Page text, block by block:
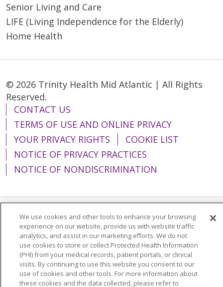
Senior Living and Care
LIFE (Living Independence for the Elderly)
Home Health
© 2026 Trinity Health Mid Atlantic | All Rights
Reserved.
CONTACT US
TERMS OF USE AND ONLINE PRIVACY
YOUR PRIVACY RIGHTS
COOKIE LIST
NOTICE OF PRIVACY PRACTICES
NOTICE OF NONDISCRIMINATION
Language Assistance: English
Español
简体中文
Tiếng Việt Русский
한국어
Italiano
العربية Français Deutsch
ગુજરાતી
Polski
Kabuverdianu
ភាសាខ្មែរ
We use cookies and other tools to enhance your browsing
experience on our website, provide us with website traffic
analytics, and assist in our marketing efforts. We do not
use cookies to store or collect Protected Health Information
(PHI) from your medical records, patient portals, or clinical
visits. By continuing to use this website you consent to our
use of cookies and other tools. For more information about
these cookies and the data collected, please refer to